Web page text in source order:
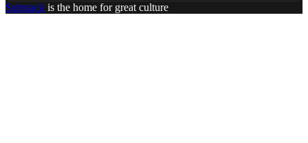
Substack is the home for great culture